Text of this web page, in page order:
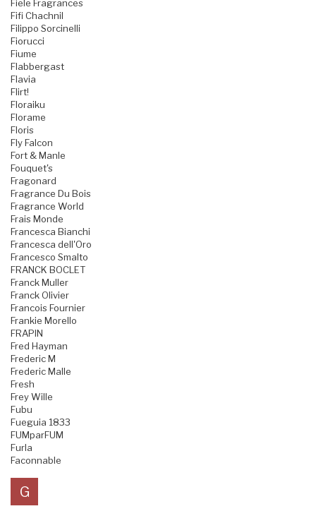
Fiele Fragrances
Fifi Chachnil
Filippo Sorcinelli
Fiorucci
Fiume
Flabbergast
Flavia
Flirt!
Floraiku
Florame
Floris
Fly Falcon
Fort & Manle
Fouquet's
Fragonard
Fragrance Du Bois
Fragrance World
Frais Monde
Francesca Bianchi
Francesca dell'Oro
Francesco Smalto
FRANCK BOCLET
Franck Muller
Franck Olivier
Francois Fournier
Frankie Morello
FRAPIN
Fred Hayman
Frederic M
Frederic Malle
Fresh
Frey Wille
Fubu
Fueguia 1833
FUMparFUM
Furla
Faconnable
G